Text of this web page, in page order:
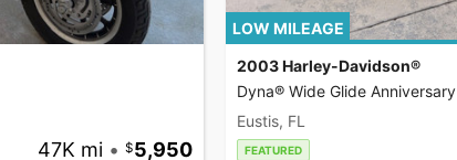
47K mi • 5,950
LOW MILEAGE
2003 Harley-Davidson®
Dyna® Wide Glide Anniversary
Eustis, FL
FEATURED